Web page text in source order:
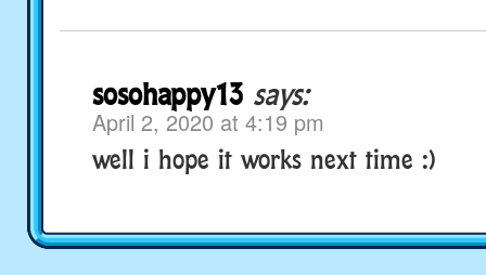
sosohappy13 says:
April 2, 2020 at 4:19 pm
well i hope it works next time :)